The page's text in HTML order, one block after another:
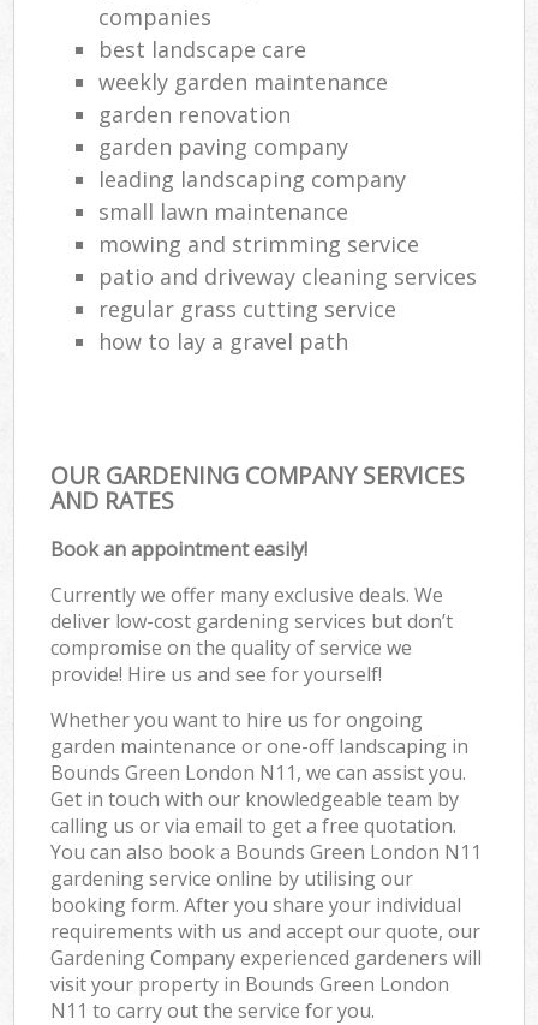
companies
best landscape care
weekly garden maintenance
garden renovation
garden paving company
leading landscaping company
small lawn maintenance
mowing and strimming service
patio and driveway cleaning services
regular grass cutting service
how to lay a gravel path
OUR GARDENING COMPANY SERVICES
AND RATES
Book an appointment easily!
Currently we offer many exclusive deals. We
deliver low-cost gardening services but don’t
compromise on the quality of service we
provide! Hire us and see for yourself!
Whether you want to hire us for ongoing
garden maintenance or one-off landscaping in
Bounds Green London N11, we can assist you.
Get in touch with our knowledgeable team by
calling us or via email to get a free quotation.
You can also book a Bounds Green London N11
gardening service online by utilising our
booking form. After you share your individual
requirements with us and accept our quote, our
Gardening Company experienced gardeners will
visit your property in Bounds Green London
N11 to carry out the service for you.